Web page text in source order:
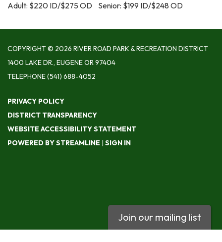
Adult: $220 ID/$275 OD Senior: $199 ID/$248 OD
COPYRIGHT © 2026 RIVER ROAD PARK & RECREATION DISTRICT
1400 LAKE DR., EUGENE OR 97404
TELEPHONE(541) 688-4052
PRIVACY POLICY
DISTRICT TRANSPARENCY
WEBSITE ACCESSIBILITY STATEMENT
POWERED BY STREAMLINE
SIGN IN
Join our mailing list